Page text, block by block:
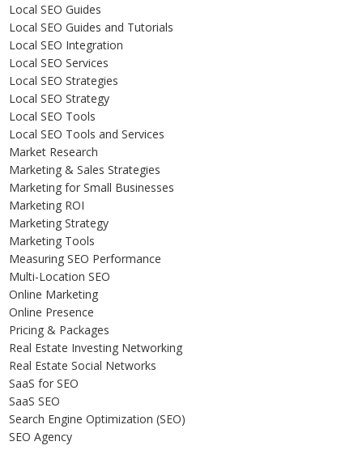
Local SEO Guides
Local SEO Guides and Tutorials
Local SEO Integration
Local SEO Services
Local SEO Strategies
Local SEO Strategy
Local SEO Tools
Local SEO Tools and Services
Market Research
Marketing & Sales Strategies
Marketing for Small Businesses
Marketing ROI
Marketing Strategy
Marketing Tools
Measuring SEO Performance
Multi-Location SEO
Online Marketing
Online Presence
Pricing & Packages
Real Estate Investing Networking
Real Estate Social Networks
SaaS for SEO
SaaS SEO
Search Engine Optimization (SEO)
SEO Agency